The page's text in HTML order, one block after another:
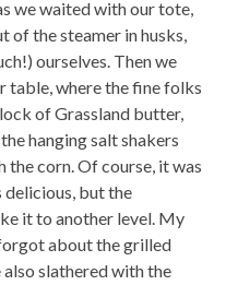
we waited with our tote,
of the steamer in husks,
ourselves. Then we
table, where the fine folks
of Grassland butter,
hanging salt shakers
corn. Of course, it was
delicious, but the
it to another level. My
about the grilled
also slathered with the